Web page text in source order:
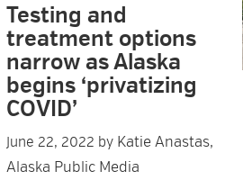
Testing and
treatment options
narrow as Alaska
begins ‘privatizing
COVID’
June 22, 2022 by Katie Anastas,
Alaska Public Media